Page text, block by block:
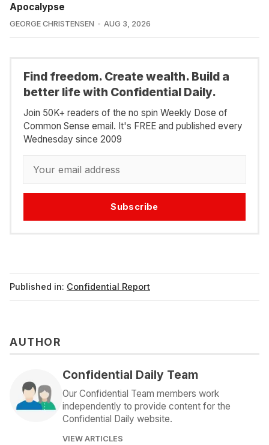
Apocalypse
GEORGE CHRISTENSEN AUG 3, 2026
Find freedom. Create wealth. Build a
better life with Confidential Daily.
Join 50K+ readers of the no spin Weekly Dose of
Common Sense email. It's FREE and published every
Wednesday since 2009
Subscribe
Published in: Confidential Report
AUTHOR
Confidential Daily Team
Our Confidential Team members work
independently to provide content for the
Confidential Daily website.
VIEW ARTICLES